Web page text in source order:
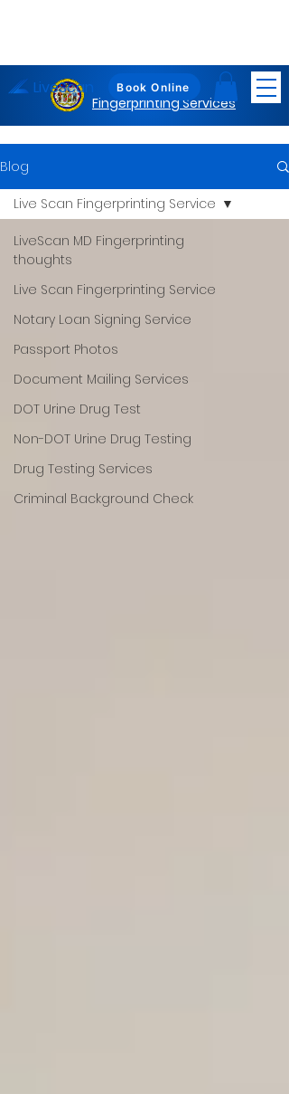
Maryland
Fingerprinting Services
Book Online
LiveScan
Blog
LiveScan MD Fingerprinting
thoughts
Live Scan Fingerprinting Service
Notary Loan Signing Service
Passport Photos
Document Mailing Services
DOT Urine Drug Test
Non-DOT Urine Drug Testing
Drug Testing Services
Criminal Background Check
Live Scan Fingerprinting Service